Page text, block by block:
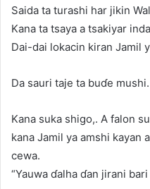
Saida ta turashi har jikin
Kana ta tsaya a tsakiyar
Dai-dai lokacin kiran Jamil
Da sauri taje ta buɗe mushi.
Kana suka shigo,. A falon
kana Jamil ya amshi kayan
cewa.
“Yauwa ɗalha ɗan jirani